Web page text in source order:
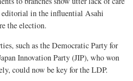
editorial in the influential Asahi
the election.
such as the Democratic Party for
Innovation Party (JIP), who won
could now be key for the LDP.